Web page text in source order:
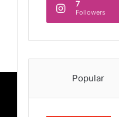
7
Followers
Popular